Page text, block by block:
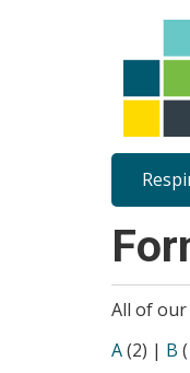
Site
All of our
A(2) | B